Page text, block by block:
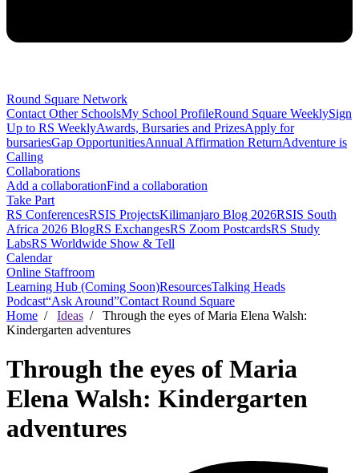
Round Square Network
Contact Other SchoolsMy School ProfileRound Square WeeklySign
Up to RS WeeklyAwards, Bursaries and PrizesApply for
bursariesGap OpportunitiesAnnual Affirmation ReturnAdventure is
Calling
Collaborations
Add a collaborationFind a collaboration
Take Part
RS ConferencesRSIS ProjectsKilimanjaro Blog 2026RSIS South
Africa 2026 BlogRS ExchangesRS Zoom PostcardsRS Study
LabsRS Worldwide Show & Tell
Calendar
Online Staffroom
Learning Hub (Coming Soon)ResourcesTalking Heads
Podcast“Ask Around”Contact Round Square
Home / Ideas / Through the eyes of Maria Elena Walsh:
Kindergarten adventures
Through the eyes of Maria
Elena Walsh: Kindergarten
adventures